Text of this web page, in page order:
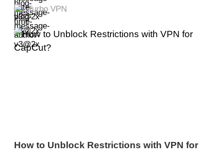
Turbo VPN
How to Unblock Restrictions with VPN for